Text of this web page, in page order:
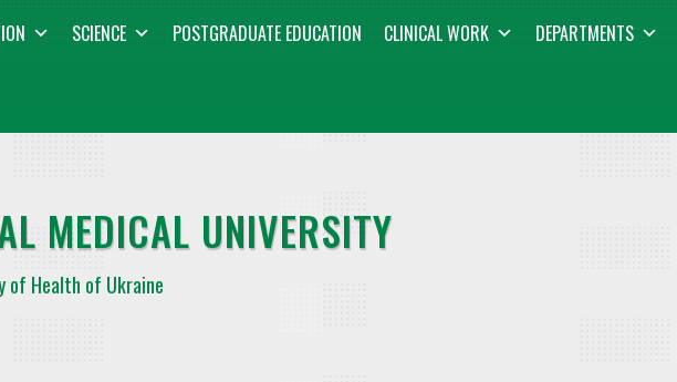
SCIENCE POSTGRADUATE EDUCATION CLINICAL WORK DEPARTMENTS
MEDICAL UNIVERSITY
of Health of Ukraine